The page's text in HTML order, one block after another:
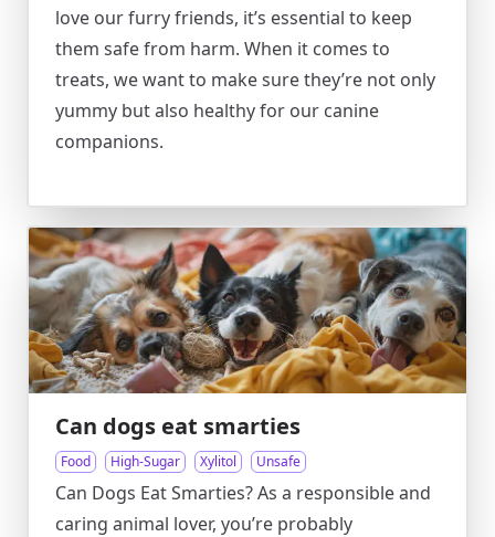
love our furry friends, it’s essential to keep
them safe from harm. When it comes to
treats, we want to make sure they’re not only
yummy but also healthy for our canine
companions.
Can dogs eat smarties
Food High-Sugar Xylitol Unsafe
Can Dogs Eat Smarties? As a responsible and
caring animal lover, you’re probably